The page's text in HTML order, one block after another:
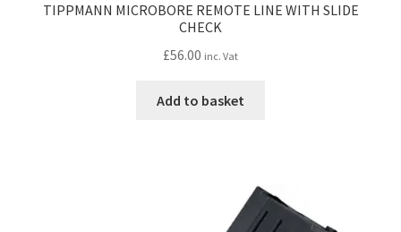
TIPPMANN MICROBORE REMOTE LINE WITH SLIDE
CHECK
£56.00 inc. Vat
Add to basket